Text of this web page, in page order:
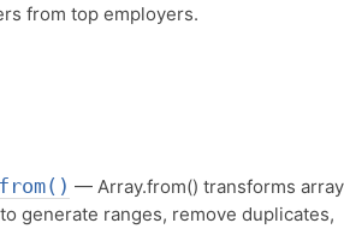
from top employers.
— Array.from() transforms
generate ranges, remove duplicates,